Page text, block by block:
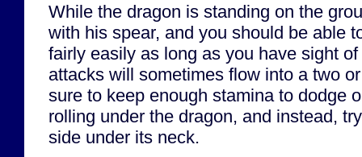
While the dragon is standing on the
with his spear, and you should be able
fairly easily as long as you have sight
attacks will sometimes flow into a two
sure to keep enough stamina to dodge
rolling under the dragon, and instead,
side under its neck.